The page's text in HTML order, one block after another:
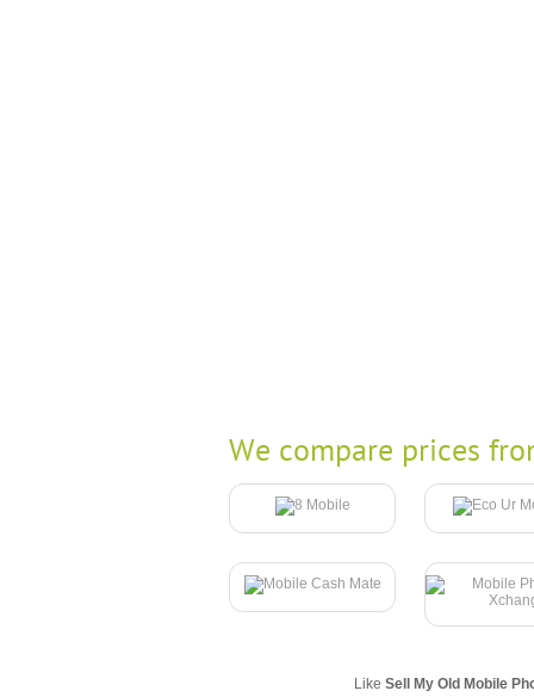
We compare prices
Like Sell My Old Mobile